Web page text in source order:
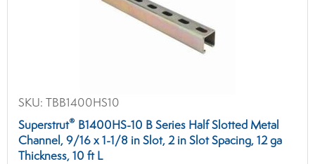
SKU: TBB1400HS10
Superstrut® B1400HS-10 B Series Half Slotted Metal
Channel, 9/16 x 1-1/8 in Slot, 2 in Slot Spacing, 12 ga
Thickness, 10 ft L